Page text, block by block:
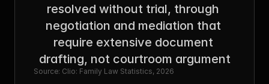
resolved without trial, through
negotiation and mediation that
require extensive document
drafting, not courtroom argument
Source: Clio: Family Law Statistics, 2026